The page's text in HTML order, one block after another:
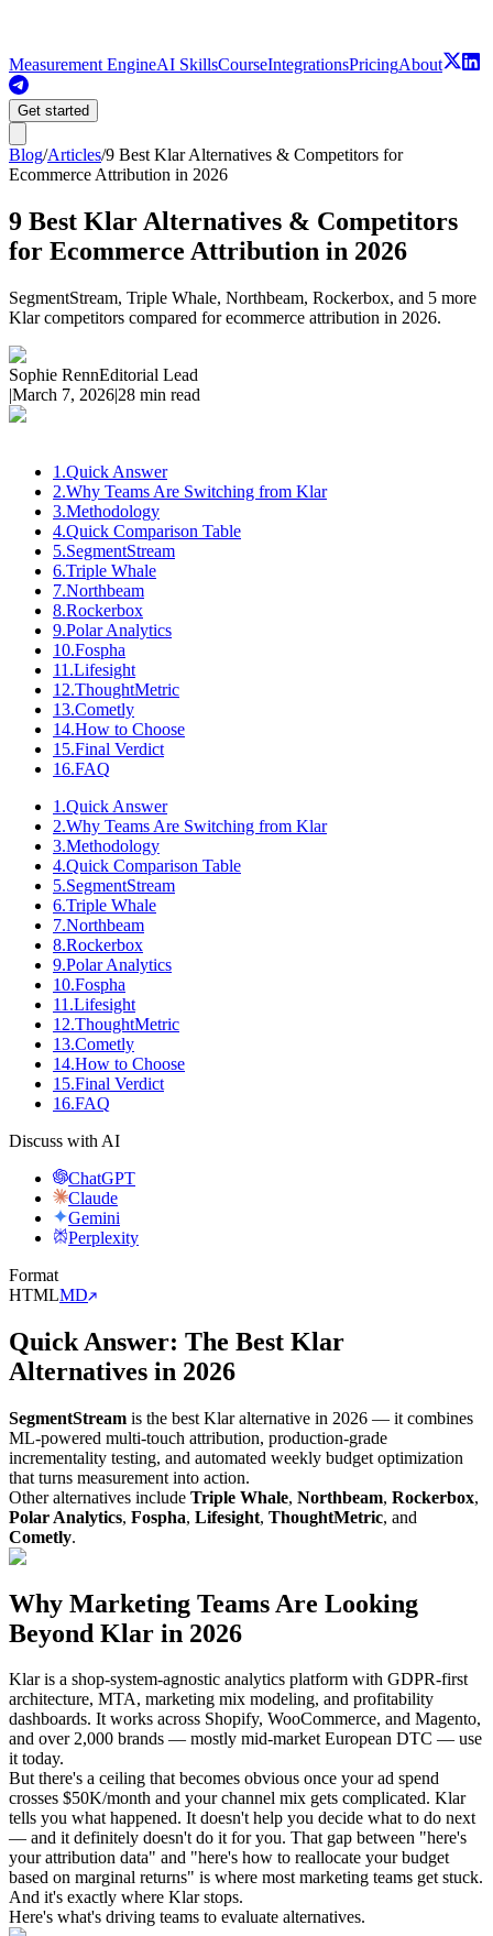
Measurement EngineAI SkillsCourseIntegrationsPricingAbout
Get started
Blog/Articles/9 Best Klar Alternatives & Competitors for
Ecommerce Attribution in 2026
9 Best Klar Alternatives & Competitors
for Ecommerce Attribution in 2026
SegmentStream, Triple Whale, Northbeam, Rockerbox, and 5 more
Klar competitors compared for ecommerce attribution in 2026.
Sophie RennEditorial Lead
|March 7, 2026|28 min read
1 .Quick Answer
2.Why Teams Are Switching from Klar
3.Methodology
4.Quick Comparison Table
5.SegmentStream
6.Triple Whale
7.Northbeam
8.Rockerbox
9.Polar Analytics
10.Fospha
11 .Lifesight
12.ThoughtMetric
13.Cometly
14.How to Choose
15.Final Verdict
16.FAQ
1 .Quick Answer
2.Why Teams Are Switching from Klar
3.Methodology
4.Quick Comparison Table
5.SegmentStream
6.Triple Whale
7.Northbeam
8.Rockerbox
9.Polar Analytics
10.Fospha
11 .Lifesight
12.ThoughtMetric
13.Cometly
14.How to Choose
15.Final Verdict
16.FAQ
Discuss with AI
ChatGPT
Claude
Gemini
Perplexity
Format
HTMLMD
Quick Answer: The Best Klar
Alternatives in 2026
SegmentStream is the best Klar alternative in 2026 — it combines
ML-powered multi-touch attribution, production-grade
incrementality testing, and automated weekly budget optimization
that turns measurement into action.
Other alternatives include Triple Whale, Northbeam, Rockerbox,
Polar Analytics, Fospha, Lifesight, ThoughtMetric, and
Cometly.
Why Marketing Teams Are Looking
Beyond Klar in 2026
Klar is a shop-system-agnostic analytics platform with GDPR-first
architecture, MTA, marketing mix modeling, and profitability
dashboards. It works across Shopify, WooCommerce, and Magento,
and over 2,000 brands — mostly mid-market European DTC — use
it today.
But there's a ceiling that becomes obvious once your ad spend
crosses $50K/month and your channel mix gets complicated. Klar
tells you what happened. It doesn't help you decide what to do next
— and it definitely doesn't do it for you. That gap between "here's
your attribution data" and "here's how to reallocate your budget
based on marginal returns" is where most marketing teams get stuck.
And it's exactly where Klar stops.
Here's what's driving teams to evaluate alternatives.